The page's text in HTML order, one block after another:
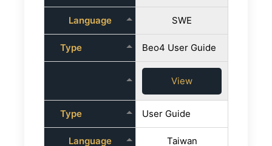
Language SWE
Type Beo4 User Guide
View
Type User Guide
Language Taiwan